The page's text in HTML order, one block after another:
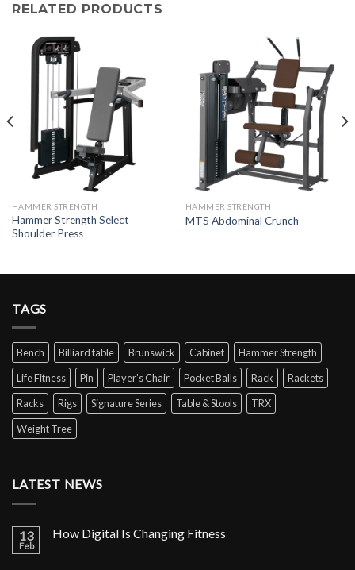
RELATED PRODUCTS
HAMMER STRENGTH
Hammer Strength Select
Shoulder Press
HAMMER STRENGTH
MTS Abdominal Crunch
TAGS
Bench Billiard table Brunswick Cabinet
Hammer Strength
Life Fitness
Pin Player’s Chair Pocket Balls Rack
Rackets
Racks
Rigs Signature Series Table & Stools
TRX
Weight Tree
LATEST NEWS
13
Feb
How Digital Is Changing Fitness